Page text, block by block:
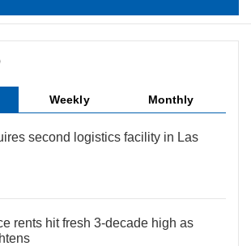
Weekly Monthly
second logistics facility in Las
rents hit fresh 3-decade high as